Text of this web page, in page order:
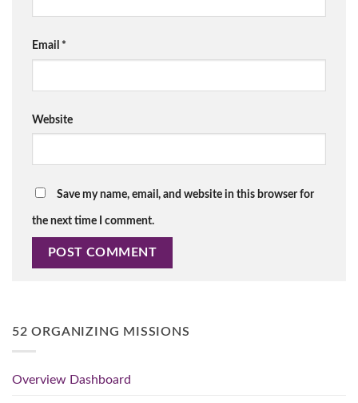
Email *
Website
Save my name, email, and website in this browser for
the next time I comment.
52 ORGANIZING MISSIONS
Overview Dashboard